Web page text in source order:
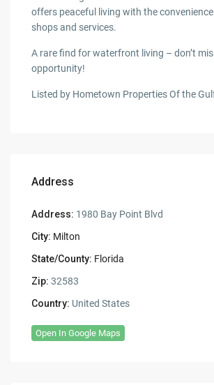
offers peaceful living with the
shops and services.
A rare find for waterfront living – don’t
opportunity!
Listed by Hometown Properties Of the
Address
Address: 1980 Bay Point Blvd
City: Milton
State/County: Florida
Zip: 32583
Country: United States
Open In Google Maps